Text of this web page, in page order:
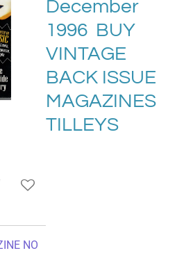
December
1996 BUY
VINTAGE
BACK ISSUE
MAGAZINES
TILLEYS
NO